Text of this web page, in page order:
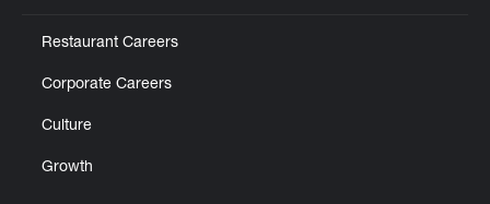
Restaurant Careers
Corporate Careers
Culture
Growth